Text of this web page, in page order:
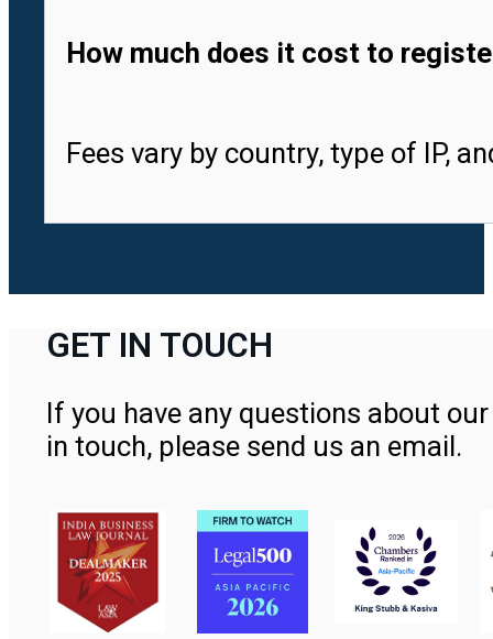
How much does it cost to
Fees vary by country, type of IP,
GET IN TOUCH
If you have any questions about
in touch, please send us an email.